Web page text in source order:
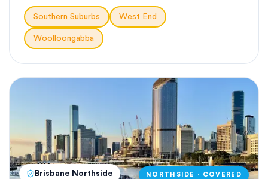
Southern Suburbs West End
Woolloongabba
Brisbane Northside NORTHSIDE · COVERED